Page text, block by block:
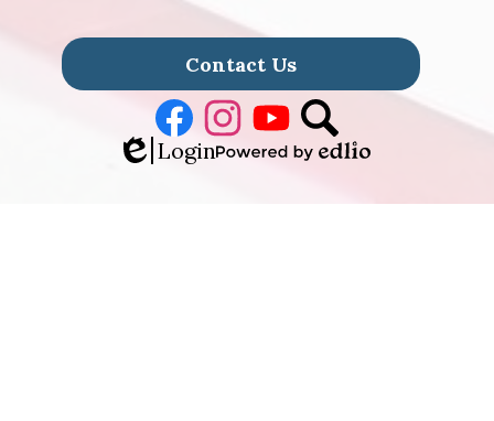
Footer
Links
Contact Us
FacebookInstagram
YoutubeSearch
Edlio
Login